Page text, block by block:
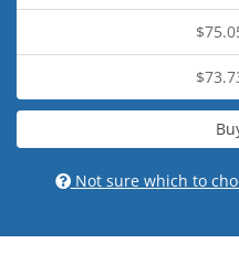
Not sure which to